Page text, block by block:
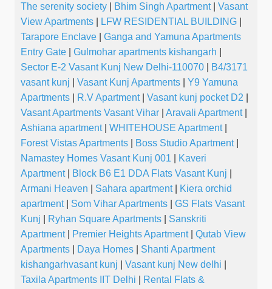
The serenity society
Bhim Singh Apartment|
Vasant
View Apartments
LFW RESIDENTIAL BUILDING
Tarapore Enclave
Ganga and Yamuna Apartments
Entry Gate
Gulmohar apartments kishangarh
Sector E-2 Vasant Kunj New Delhi-110070
B4/3171
vasant kunj
Vasant Kunj Apartments
Y9 Yamuna
Apartments
R.V Apartment| Vasant kunj pocket D2
Vasant Apartments Vasant Vihar
Aravali Apartment|
Ashiana apartment| WHITEHOUSE Apartment|
Forest Vistas Apartments
Boss Studio Apartment|
Namastey Homes Vasant Kunj 001
Kaveri
Apartment| Block B6 E1 DDA Flats Vasant Kunj
Armani Heaven
Sahara apartment|
Kiera orchid
apartment| Som Vihar Apartments
GS Flats Vasant
Kunj
Ryhan Square Apartments
Sanskriti
Apartment| Premier Heights Apartment|
Qutab View
Apartments
Daya Homes
Shanti Apartment
kishangarhvasant kunj
Vasant kunj New delhi
Taxila Apartments IIT Delhi
Rental Flats &